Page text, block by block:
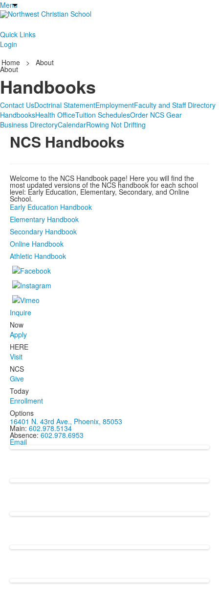
Menu
Quick Links
Login
Home
> About
About
Handbooks
Contact UsDoctrinal StatementEmploymentFaculty and Staff Directory
HandbooksHealth OfficeTuition SchedulesOrder NCS Gear
Business DirectoryCalendarRowing Not Drifting
NCS Handbooks
Welcome to the NCS Handbook page! Here you will find the
most updated versions of the NCS handbook for each school
level: Early Education, Elementary, Secondary, and Online
School.
Early Education Handbook
Elementary Handbook
Secondary Handbook
Online Handbook
Athletic Handbook
Inquire
Now
Apply
HERE
Visit
NCS
Give
Today
Enrollment
Options
16401 N. 43rd Ave., Phoenix, 85053
Main: 602.978.5134
Absence: 602.978.6953
Email